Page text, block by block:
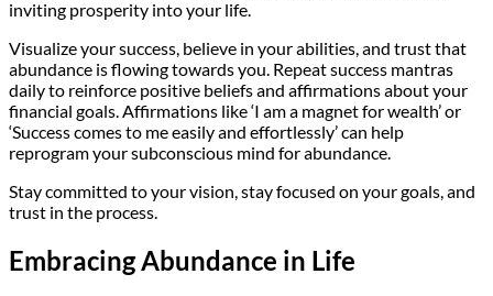
inviting prosperity into your life.
Visualize your success, believe in your abilities, and trust that
abundance is flowing towards you. Repeat success mantras
daily to reinforce positive beliefs and affirmations about your
financial goals. Affirmations like ‘I am a magnet for wealth’ or
‘Success comes to me easily and effortlessly’ can help
reprogram your subconscious mind for abundance.
Stay committed to your vision, stay focused on your goals, and
trust in the process.
Embracing Abundance in Life